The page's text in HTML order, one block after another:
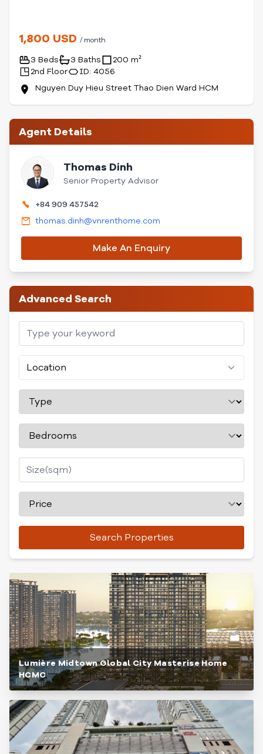
1,800 USD / month
3 Beds 3 Baths
200 m²
2nd Floor
ID: 4056
Nguyen Duy Hieu Street Thao Dien Ward HCM
Agent Details
Thomas Dinh
Senior Property Advisor
+84 909 457542
thomas.dinh@vnrenthome.com
Make An Enquiry
Advanced Search
Location
Search Properties
Lumière Midtown Global City Masterise Home
HCMC